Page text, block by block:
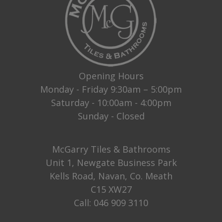
Opening Hours
Monday - Friday 9:30am – 5:00pm
Saturday - 10:00am - 4:00pm
Sunday - Closed
McGarry Tiles & Bathrooms
Unit 1, Newgate Business Park
Kells Road, Navan, Co. Meath
C15 XW27
Call: 046 909 3110